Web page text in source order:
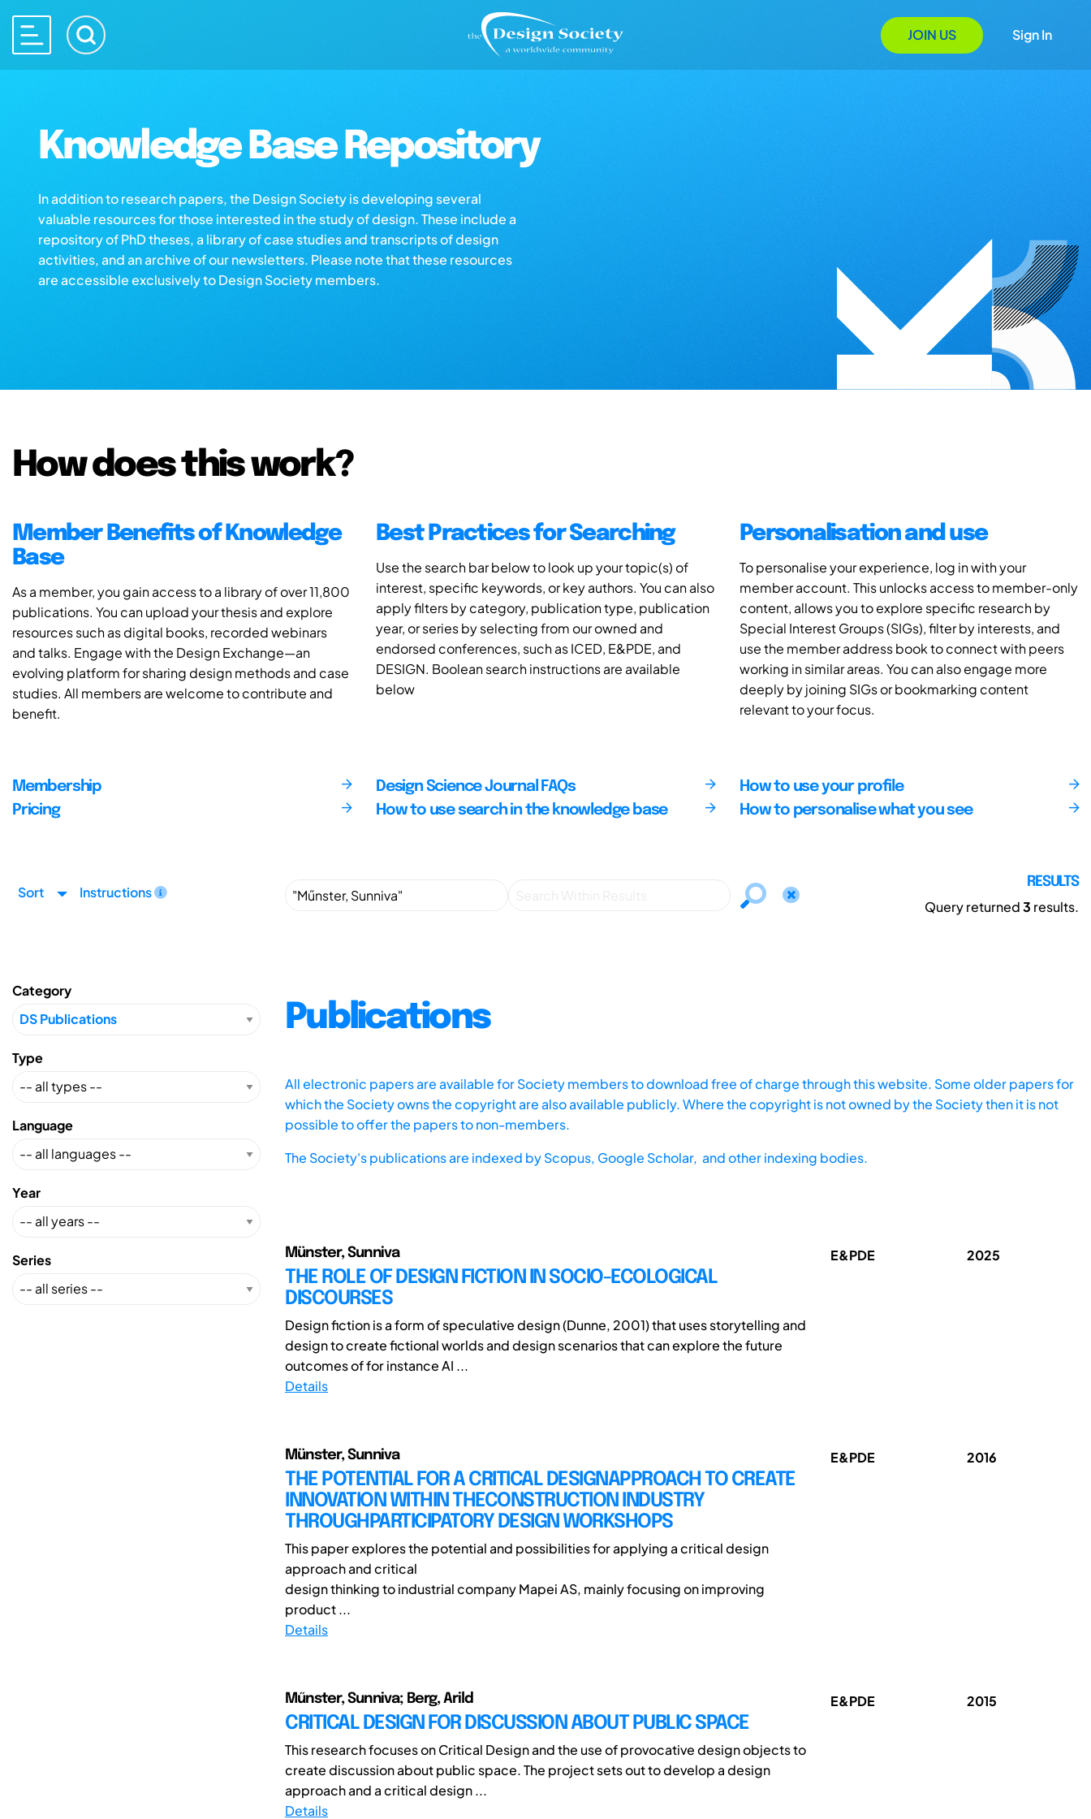
JOIN US Sign In
Knowledge Base Repository
In addition to research papers, the Design Society is developing several
valuable resources for those interested in the study of design. These include a
repository of PhD theses, a library of case studies and transcripts of design
activities, and an archive of our newsletters. Please note that these resources
are accessible exclusively to Design Society members.
How does this work?
Member Benefits of Knowledge
Base
As a member, you gain access to a library of over 11,800
publications. You can upload your thesis and explore
resources such as digital books, recorded webinars
and talks. Engage with the Design Exchange—an
evolving platform for sharing design methods and case
studies. All members are welcome to contribute and
benefit.
Best Practices for Searching
Use the search bar below to look up your topic(s) of
interest, specific keywords, or key authors. You can also
apply filters by category, publication type, publication
year, or series by selecting from our owned and
endorsed conferences, such as ICED, E&PDE, and
DESIGN. Boolean search instructions are available
below
Personalisation and use
To personalise your experience, log in with your
member account. This unlocks access to member-only
content, allows you to explore specific research by
Special Interest Groups (SIGs), filter by interests, and
use the member address book to connect with peers
working in similar areas. You can also engage more
deeply by joining SIGs or bookmarking content
relevant to your focus.
Membership
Pricing
Design Science Journal FAQs
How to use search in the knowledge base
How to use your profile
How to personalise what you see
Sort Instructions
RESULTS
Query returned3 results.
Category
Type
Language
Year
Series
Publications
All electronic papers are available for Society members to download free of charge through this website. Some older papers for
which the Society owns the copyright are also available publicly. Where the copyright is not owned by the Society then it is not
possible to offer the papers to non-members.
The Society's publications are indexed byScopus, Google Scholar, and other indexing bodies.
Münster, Sunniva
THE ROLE OF DESIGN FICTION IN SOCIO-ECOLOGICAL
DISCOURSES
Design fiction is a form of speculative design (Dunne, 2001) that uses storytelling and
design to create fictional worlds and design scenarios that can explore the future
outcomes of for instance AI ...
Details
E&PDE 2025
Münster, Sunniva
THE POTENTIAL FOR A CRITICAL DESIGNAPPROACH TO CREATE
INNOVATION WITHIN THECONSTRUCTION INDUSTRY
THROUGHPARTICIPATORY DESIGN WORKSHOPS
This paper explores the potential and possibilities for applying a critical design
approach and critical
design thinking to industrial company Mapei AS, mainly focusing on improving
product ...
Details
E&PDE 2016
Műnster, Sunniva; Berg, Arild
CRITICAL DESIGN FOR DISCUSSION ABOUT PUBLIC SPACE
This research focuses on Critical Design and the use of provocative design objects to
create discussion about public space. The project sets out to develop a design
approach and a critical design ...
Details
E&PDE 2015